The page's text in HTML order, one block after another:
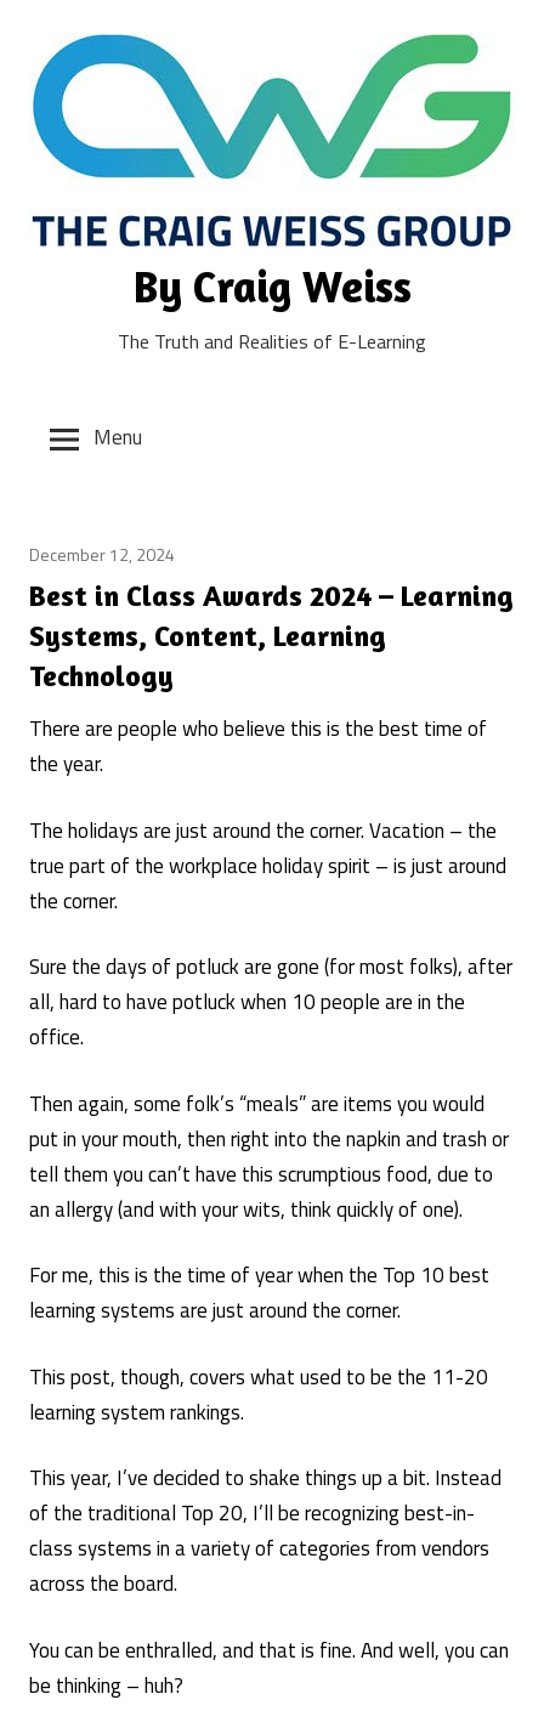
content
By Craig Weiss
The Truth and Realities of E-Learning
Menu
December 12, 2024
Learning
Systems
/
rankings
Best in Class Awards 2024 – Learning
Systems, Content, Learning
Technology
Posted
by
Weiss
There are people who believe this is the best time of
the year.
The holidays are just around the corner. Vacation – the
true part of the workplace holiday spirit – is just around
the corner.
Sure the days of potluck are gone (for most folks), after
all, hard to have potluck when 10 people are in the
office.
Then again, some folk’s “meals” are items you would
put in your mouth, then right into the napkin and trash or
tell them you can’t have this scrumptious food, due to
an allergy (and with your wits, think quickly of one).
For me, this is the time of year when the Top 10 best
learning systems are just around the corner.
This post, though, covers what used to be the 11-20
learning system rankings.
This year, I’ve decided to shake things up a bit. Instead
of the traditional Top 20, I’ll be recognizing best-in-
class systems in a variety of categories from vendors
across the board.
You can be enthralled, and that is fine. And well, you can
be thinking – huh?